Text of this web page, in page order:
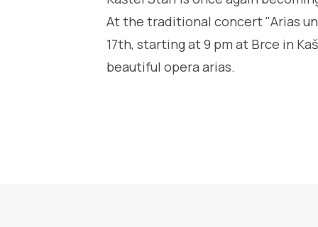
At the traditional concert "Arias
17th, starting at 9 pm at Brce in
beautiful opera arias.